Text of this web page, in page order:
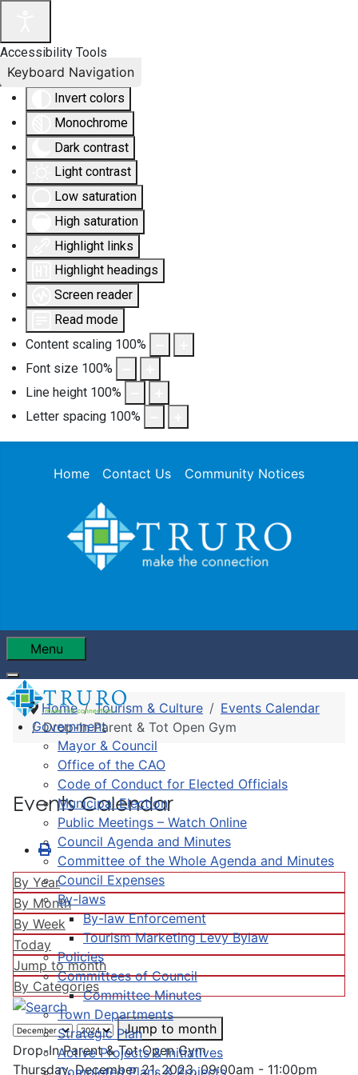
Accessibility Tools
Invert colors
Monochrome
Dark contrast
Light contrast
Low saturation
High saturation
Highlight links
Highlight headings
Screen reader
Read mode
Content scaling 100%
Font size 100%
Line height 100%
Letter spacing 100%
Keyboard Navigation
Home Contact Us Community Notices
Menu
Government
Mayor & Council
Office of the CAO
Code of Conduct for Elected Officials
Municipal Election
Public Meetings – Watch Online
Council Agenda and Minutes
Committee of the Whole Agenda and Minutes
Council Expenses
By-laws
By-law Enforcement
Tourism Marketing Levy Bylaw
Policies
Committees of Council
Committee Minutes
Town Departments
Strategic Plan
Active Projects & Initiatives
Completed Plans & Projects
Home Tourism & Culture
Events Calendar
Drop-In Parent & Tot Open Gym
Events Calendar
By Year
By Month
By Week
Today
Jump to month
By Categories
Jump to month
Drop-In Parent & Tot Open Gym
Thursday, December 21, 2023, 09:00am - 11:00pm